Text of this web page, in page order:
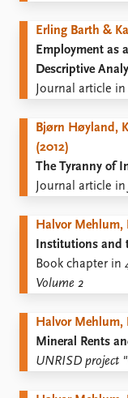
Erling Barth &
Employment as
Descriptive
Journal article in
Bjørn Høyland,
(2012)
The Tyranny of
Journal article in
Halvor Mehlum,
Institutions and
Book chapter in
Volume 2
Halvor Mehlum,
Mineral Rents
UNRISD project